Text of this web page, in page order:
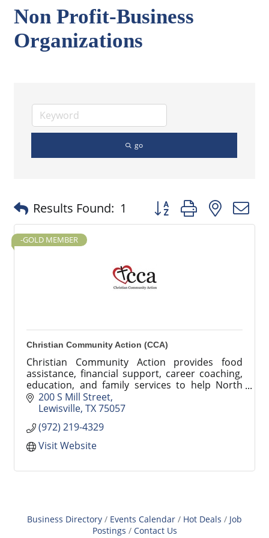
Non Profit-Business
Organizations
go
Results Found: 1 Button group with
-GOLD MEMBER
Christian Community Action (CCA)
Christian Community Action provides food
assistance, financial support, career coaching,
education, and family services to help North
Texas families achieve stability and success.
200 S Mill Street
Lewisville TX75057
(972) 219-4329
Visit Website
Business Directory Events Calendar Hot Deals
Job
Postings
Contact Us